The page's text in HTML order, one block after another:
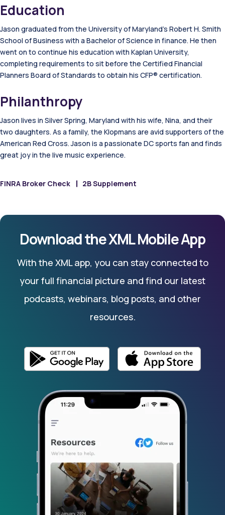
Education
Jason graduated from the University of Maryland’s Robert H. Smith
School of Business with a Bachelor of Science in finance. He then
went on to continue his education with Kaplan University,
completing requirements to sit before the Certified Financial
Planners Board of Standards to obtain his CFP® certification.
Philanthropy
Jason lives in Silver Spring, Maryland with his wife, Nina, and their
two daughters. As a family, the Klopmans are avid supporters of the
American Red Cross. Jason is a passionate DC sports fan and finds
great joy in the live music experience.
FINRA Broker Check 2B Supplement
Download the XML Mobile App
With the XML app, you can stay connected to
your full financial picture and find our latest
podcasts, webinars, blog posts, and other
resources.